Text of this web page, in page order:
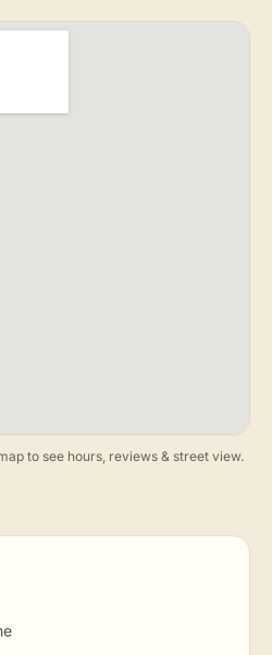
to see hours, reviews & street view.